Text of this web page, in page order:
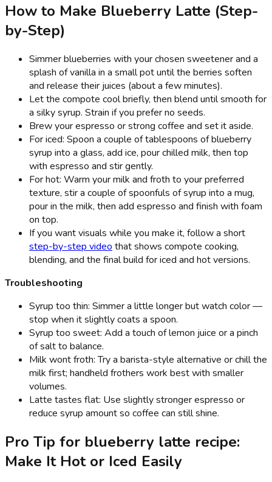
How to Make Blueberry Latte (Step-
by-Step)
Simmer blueberries with your chosen sweetener and a
splash of vanilla in a small pot until the berries soften
and release their juices (about a few minutes).
Let the compote cool briefly, then blend until smooth for
a silky syrup. Strain if you prefer no seeds.
Brew your espresso or strong coffee and set it aside.
For iced: Spoon a couple of tablespoons of blueberry
syrup into a glass, add ice, pour chilled milk, then top
with espresso and stir gently.
For hot: Warm your milk and froth to your preferred
texture, stir a couple of spoonfuls of syrup into a mug,
pour in the milk, then add espresso and finish with foam
on top.
If you want visuals while you make it, follow a short
step-by-step video that shows compote cooking,
blending, and the final build for iced and hot versions.
Troubleshooting
Syrup too thin: Simmer a little longer but watch color —
stop when it slightly coats a spoon.
Syrup too sweet: Add a touch of lemon juice or a pinch
of salt to balance.
Milk wont froth: Try a barista-style alternative or chill the
milk first; handheld frothers work best with smaller
volumes.
Latte tastes flat: Use slightly stronger espresso or
reduce syrup amount so coffee can still shine.
Pro Tip for blueberry latte recipe:
Make It Hot or Iced Easily